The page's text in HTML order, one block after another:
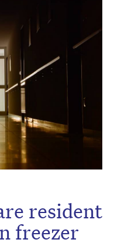
resident
freezer